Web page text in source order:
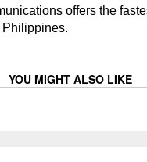
offers the
YOU MIGHT ALSO LIKE